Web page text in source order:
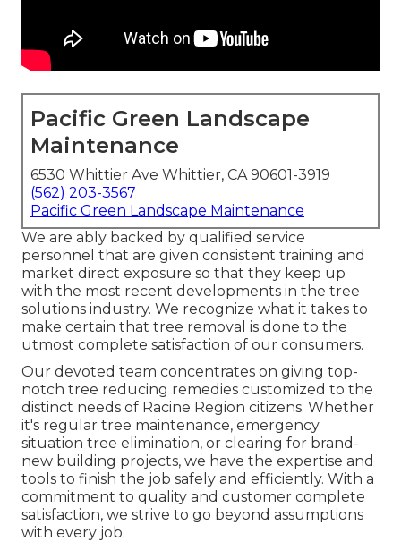
Pacific Green Landscape
Maintenance
6530 Whittier Ave Whittier, CA 90601-3919
(562) 203-3567
Pacific Green Landscape Maintenance
We are ably backed by qualified service
personnel that are given consistent training and
market direct exposure so that they keep up
with the most recent developments in the tree
solutions industry. We recognize what it takes to
make certain that tree removal is done to the
utmost complete satisfaction of our consumers.
Our devoted team concentrates on giving top-
notch tree reducing remedies customized to the
distinct needs of Racine Region citizens. Whether
it's regular tree maintenance, emergency
situation tree elimination, or clearing for brand-
new building projects, we have the expertise and
tools to finish the job safely and efficiently. With a
commitment to quality and customer complete
satisfaction, we strive to go beyond assumptions
with every job.